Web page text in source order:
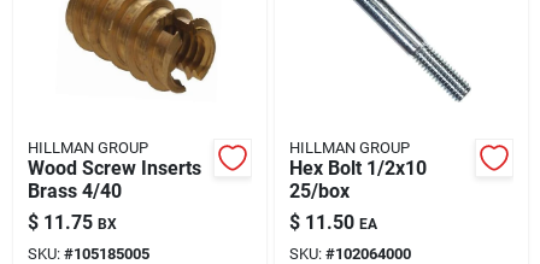
HILLMAN GROUP
Wood Screw Inserts
Brass 4/40
$ 11.75 BX
SKU: #105185005
HILLMAN GROUP
Hex Bolt 1/2x10
25/box
$ 11.50 EA
SKU: #102064000